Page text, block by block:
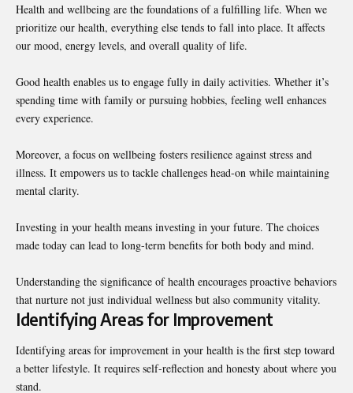
Health and wellbeing are the foundations of a fulfilling life. When we
prioritize our health, everything else tends to fall into place. It affects
our mood, energy levels, and overall quality of life.
Good health enables us to engage fully in daily activities. Whether it’s
spending time with family or pursuing hobbies, feeling well enhances
every experience.
Moreover, a focus on wellbeing fosters resilience against stress and
illness. It empowers us to tackle challenges head-on while maintaining
mental clarity.
Investing in your health means investing in your future. The choices
made today can lead to long-term benefits for both body and mind.
Understanding the significance of health encourages proactive behaviors
that nurture not just individual wellness but also community vitality.
Identifying Areas for Improvement
Identifying areas for improvement in your health is the first step toward
a better lifestyle. It requires self-reflection and honesty about where you
stand.